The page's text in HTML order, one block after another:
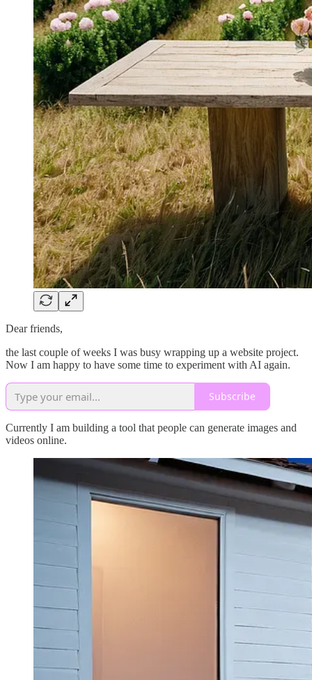
Dear friends,
the last couple of weeks I was busy wrapping up a website project.
Now I am happy to have some time to experiment with AI again.
Subscribe
Currently I am building a tool that people can generate images and
videos online.